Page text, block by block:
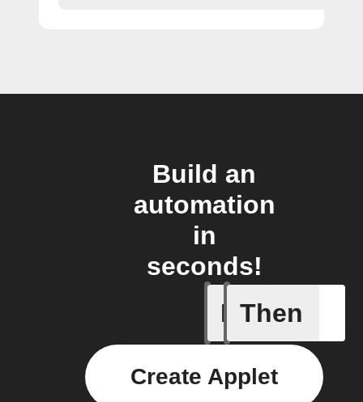
Build an
automation
in
seconds!
If
Trigger
Then
Create Applet